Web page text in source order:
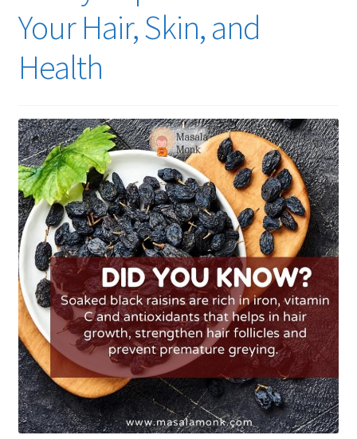
Your Hair, Skin, and
Health